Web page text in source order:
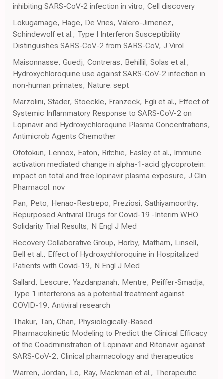
inhibiting SARS-CoV-2 infection in vitro, Cell discovery
Lokugamage, Hage, De Vries, Valero-Jimenez,
Schindewolf et al., Type I Interferon Susceptibility
Distinguishes SARS-CoV-2 from SARS-CoV, J Virol
Maisonnasse, Guedj, Contreras, Behillil, Solas et al.,
Hydroxychloroquine use against SARS-CoV-2 infection in
non-human primates, Nature. sept
Marzolini, Stader, Stoeckle, Franzeck, Egli et al., Effect of
Systemic Inflammatory Response to SARS-CoV-2 on
Lopinavir and Hydroxychloroquine Plasma Concentrations,
Antimicrob Agents Chemother
Ofotokun, Lennox, Eaton, Ritchie, Easley et al., Immune
activation mediated change in alpha-1-acid glycoprotein:
impact on total and free lopinavir plasma exposure, J Clin
Pharmacol. nov
Pan, Peto, Henao-Restrepo, Preziosi, Sathiyamoorthy,
Repurposed Antiviral Drugs for Covid-19 -Interim WHO
Solidarity Trial Results, N Engl J Med
Recovery Collaborative Group, Horby, Mafham, Linsell,
Bell et al., Effect of Hydroxychloroquine in Hospitalized
Patients with Covid-19, N Engl J Med
Sallard, Lescure, Yazdanpanah, Mentre, Peiffer-Smadja,
Type 1 interferons as a potential treatment against
COVID-19, Antiviral research
Thakur, Tan, Chan, Physiologically-Based
Pharmacokinetic Modeling to Predict the Clinical Efficacy
of the Coadministration of Lopinavir and Ritonavir against
SARS-CoV-2, Clinical pharmacology and therapeutics
Warren, Jordan, Lo, Ray, Mackman et al., Therapeutic